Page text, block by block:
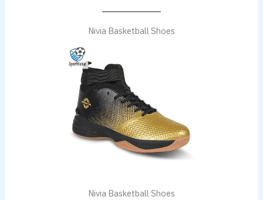
Nivia Basketball Shoes
Nivia Basketball Shoes